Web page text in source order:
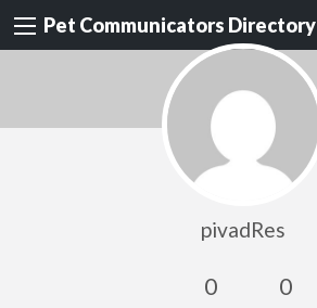
Pet Communicators Directory
pivadRes
0 0